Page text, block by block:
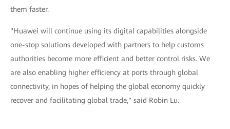
them faster.
"Huawei will continue using its digital capabilities alongside
one-stop solutions developed with partners to help customs
authorities become more efficient and better control risks. We
are also enabling higher efficiency at ports through global
connectivity, in hopes of helping the global economy quickly
recover and facilitating global trade," said Robin Lu.